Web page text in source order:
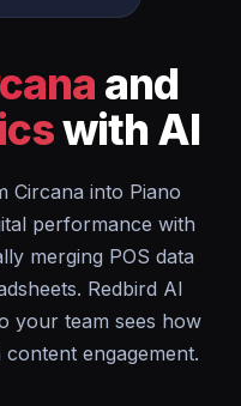
and
with AI
Circana into Piano
performance with
merging POS data
Redbird AI
your team sees how
engagement.